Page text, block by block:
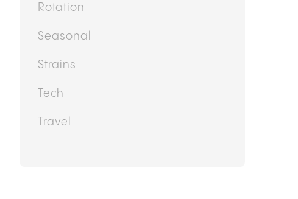
Rotation
Seasonal
Strains
Tech
Travel